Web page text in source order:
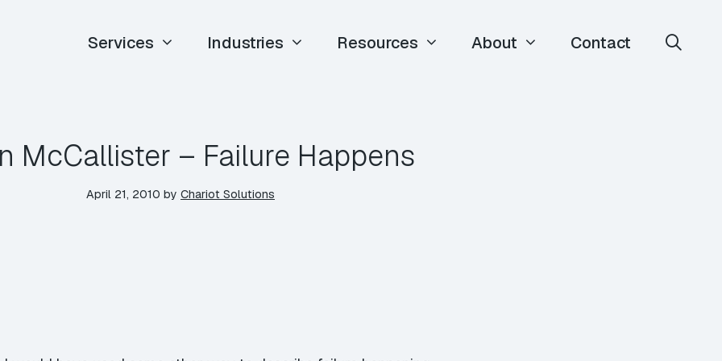
Services Industries Resources About Contact
McCallister – Failure Happens
April 21, 2010 by Chariot Solutions